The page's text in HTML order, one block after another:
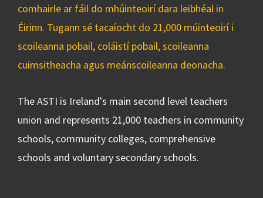
comhairle ar fáil do mhúinteoirí dara leibhéal in
Éirinn. Tugann sé tacaíocht do 21,000 múinteoirí i
scoileanna pobail, coláistí pobail, scoileanna
cuimsitheacha agus meánscoileanna deonacha.
The ASTI is Ireland's main second level teachers
union and represents 21,000 teachers in community
schools, community colleges, comprehensive
schools and voluntary secondary schools.